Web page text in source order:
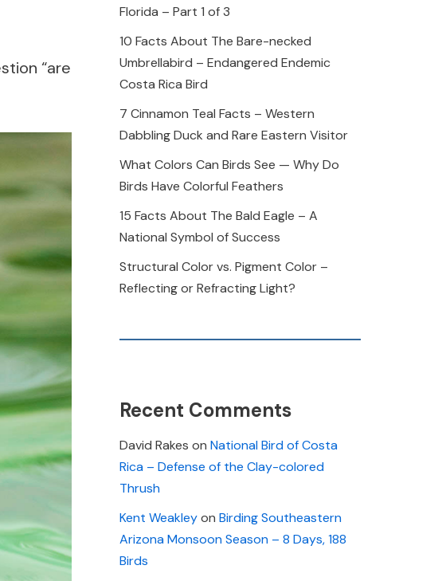
“are
Florida – Part 1 of 3
10 Facts About The Bare-necked
Umbrellabird – Endangered Endemic
Costa Rica Bird
7 Cinnamon Teal Facts – Western
Dabbling Duck and Rare Eastern Visitor
What Colors Can Birds See — Why Do
Birds Have Colorful Feathers
15 Facts About The Bald Eagle – A
National Symbol of Success
Structural Color vs. Pigment Color –
Reflecting or Refracting Light?
Recent Comments
David Rakes onNational Bird of Costa
Rica – Defense of the Clay-colored
Thrush
Kent WeakleyonBirding Southeastern
Arizona Monsoon Season – 8 Days, 188
Birds